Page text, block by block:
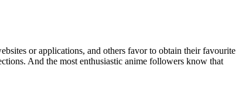
or applications, and others favor to obtain their favourite
And the most enthusiastic anime followers know that